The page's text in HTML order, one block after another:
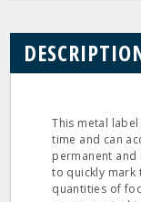
This metal
time and can
permanent and
to quickly mark
quantities of